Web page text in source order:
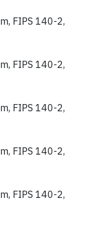
FIPS 140-2,
FIPS 140-2,
FIPS 140-2,
FIPS 140-2,
FIPS 140-2,